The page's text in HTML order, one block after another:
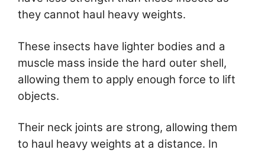
they cannot haul heavy weights.
These insects have lighter bodies and a
muscle mass inside the hard outer shell,
allowing them to apply enough force to lift
objects.
Their neck joints are strong, allowing them
to haul heavy weights at a distance. In